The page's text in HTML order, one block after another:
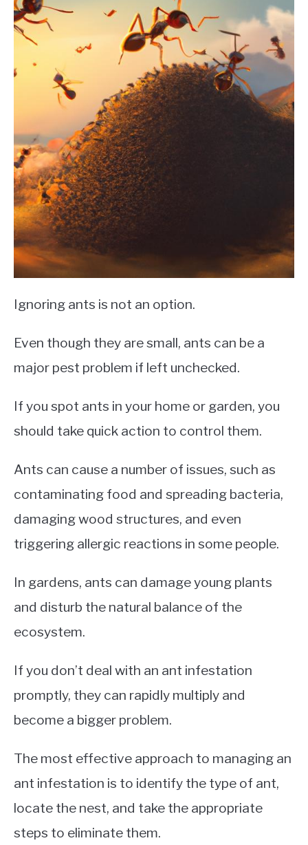
Ignoring ants is not an option.
Even though they are small, ants can be a
major pest problem if left unchecked.
If you spot ants in your home or garden, you
should take quick action to control them.
Ants can cause a number of issues, such as
contaminating food and spreading bacteria,
damaging wood structures, and even
triggering allergic reactions in some people.
In gardens, ants can damage young plants
and disturb the natural balance of the
ecosystem.
If you don’t deal with an ant infestation
promptly, they can rapidly multiply and
become a bigger problem.
The most effective approach to managing an
ant infestation is to identify the type of ant,
locate the nest, and take the appropriate
steps to eliminate them.